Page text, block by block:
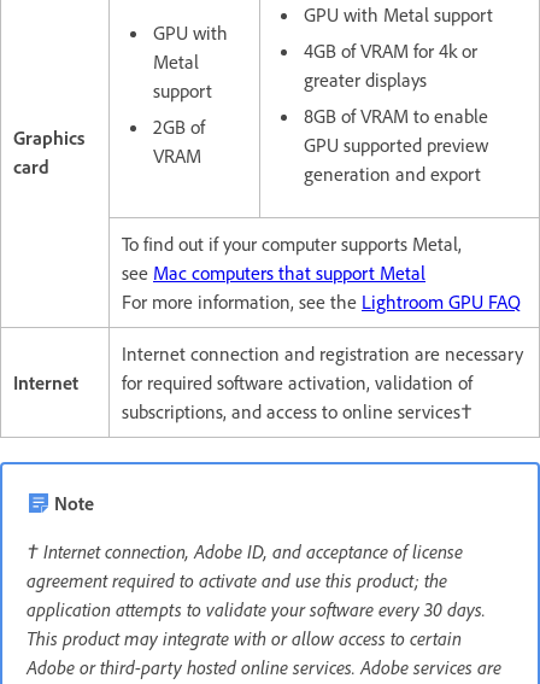
Graphics
card
GPU with
Metal
support
2GB of
VRAM
GPU with Metal support
4GB of VRAM for 4k or
greater displays
8GB of VRAM to enable
GPU supported preview
generation and export
To find out if your computer supports Metal,
see Mac computers that support Metal
For more information, see the Lightroom GPU FAQ
Internet
Internet connection and registration are necessary
for required software activation, validation of
subscriptions, and access to online services†
Note
† Internet connection, Adobe ID, and acceptance of license
agreement required to activate and use this product; the
application attempts to validate your software every 30 days.
This product may integrate with or allow access to certain
Adobe or third-party hosted online services. Adobe services are